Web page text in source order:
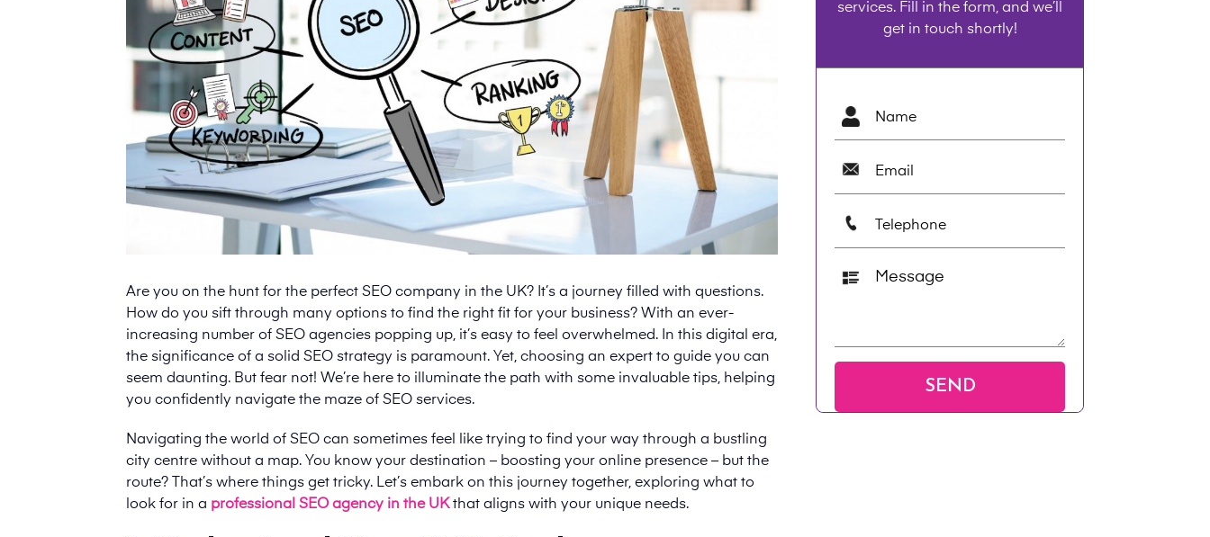
Are you on the hunt for the perfect SEO company in the UK? It’s a journey filled with questions.
How do you sift through many options to find the right fit for your business? With an ever-
increasing number of SEO agencies popping up, it’s easy to feel overwhelmed. In this digital era,
the significance of a solid SEO strategy is paramount. Yet, choosing an expert to guide you can
seem daunting. But fear not! We’re here to illuminate the path with some invaluable tips, helping
you confidently navigate the maze of SEO services.
Navigating the world of SEO can sometimes feel like trying to find your way through a bustling
city centre without a map. You know your destination – boosting your online presence – but the
route? That’s where things get tricky. Let’s embark on this journey together, exploring what to
look for in a professional SEO agency in the UKthat aligns with your unique needs.
services. Fill in the form, and we’ll
get in touch shortly!